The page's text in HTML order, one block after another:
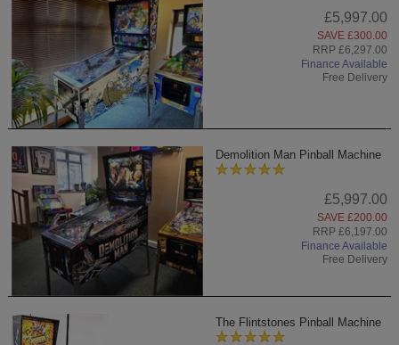
£5,997.00
SAVE £300.00
RRP £6,297.00
Finance Available
Free Delivery
Demolition Man Pinball Machine
£5,997.00
SAVE £200.00
RRP £6,197.00
Finance Available
Free Delivery
The Flintstones Pinball Machine